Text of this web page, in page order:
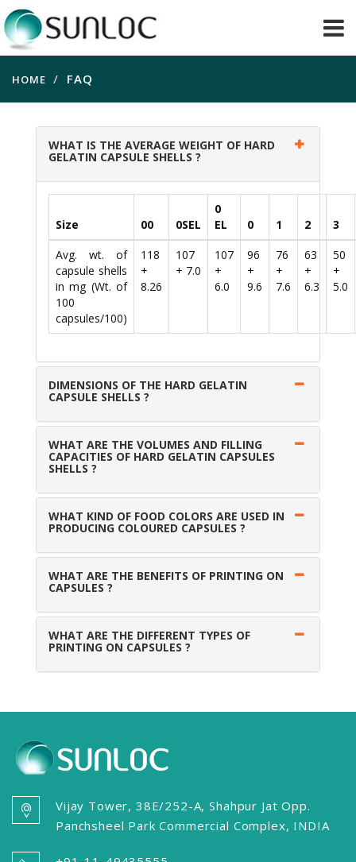
HOME FAQ
WHAT IS THE AVERAGE WEIGHT OF HARD
GELATIN CAPSULE SHELLS ?
Size 00 0SEL
0
EL
0 1 2
3
Avg. wt. of
capsule shells
in mg (Wt. of
100
capsules/100)
118
+
8.26
107
+ 7.0
107
+
6.0
96
+
9.6
76
+
7.6
63
+
6.3
50
+
5.0
DIMENSIONS OF THE HARD GELATIN
CAPSULE SHELLS ?
WHAT ARE THE VOLUMES AND FILLING
CAPACITIES OF HARD GELATIN CAPSULES
SHELLS ?
WHAT KIND OF FOOD COLORS ARE USED IN
PRODUCING COLOURED CAPSULES ?
WHAT ARE THE BENEFITS OF PRINTING ON
CAPSULES ?
WHAT ARE THE DIFFERENT TYPES OF
PRINTING ON CAPSULES ?
Vijay Tower, 38E/252-A, Shahpur Jat Opp.
Panchsheel Park Commercial Complex, INDIA